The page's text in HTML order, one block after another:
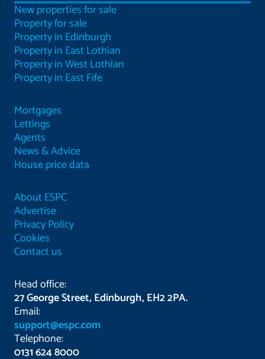
New properties for sale
Property for sale
Property in Edinburgh
Property in East Lothian
Property in West Lothian
Property in East Fife
Mortgages
Lettings
Agents
News & Advice
House price data
About ESPC
Advertise
Privacy Policy
Cookies
Contact us
Head office:
27 George Street, Edinburgh, EH2 2PA.
Email:
support@espc.com
Telephone:
0131 624 8000